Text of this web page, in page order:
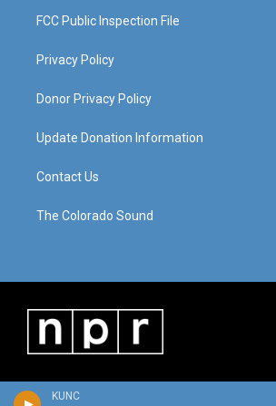
KUNC
FCC Public Inspection File
Privacy Policy
Donor Privacy Policy
Update Donation Information
Contact Us
The Colorado Sound